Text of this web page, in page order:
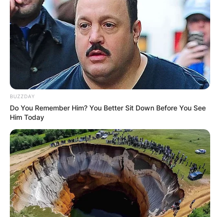
BUZZDAY
Do You Remember Him? You Better Sit Down Before You See
Him Today